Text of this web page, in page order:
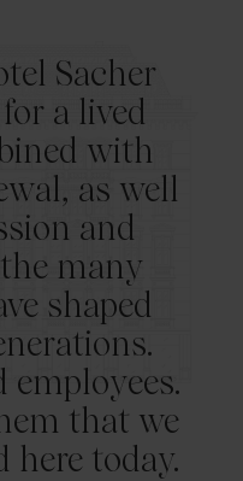
Sacher
a lived
with
as well
and
many
shaped
employees.
that we
here today.